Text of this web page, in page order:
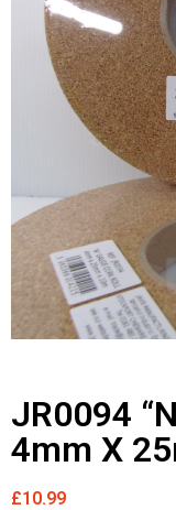
JR0094
4mm X
£10.99